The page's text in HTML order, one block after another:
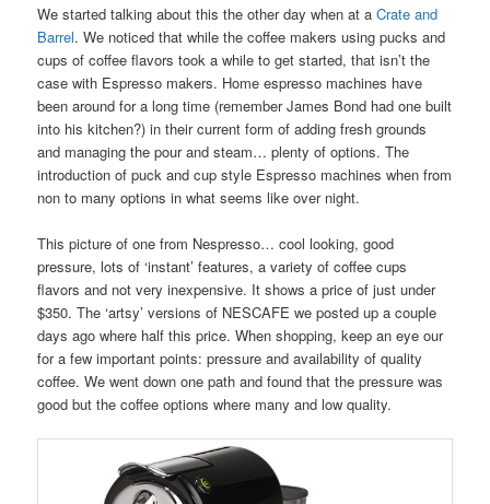
We started talking about this the other day when at aCrate and
Barrel. We noticed that while the coffee makers using pucks and
cups of coffee flavors took a while to get started, that isn’t the
case with Espresso makers. Home espresso machines have
been around for a long time (remember James Bond had one built
into his kitchen?) in their current form of adding fresh grounds
and managing the pour and steam… plenty of options. The
introduction of puck and cup style Espresso machines when from
non to many options in what seems like over night.
This picture of one from Nespresso… cool looking, good
pressure, lots of ‘instant’ features, a variety of coffee cups
flavors and not very inexpensive. It shows a price of just under
$350. The ‘artsy’ versions of NESCAFE we posted up a couple
days ago where half this price. When shopping, keep an eye our
for a few important points: pressure and availability of quality
coffee. We went down one path and found that the pressure was
good but the coffee options where many and low quality.